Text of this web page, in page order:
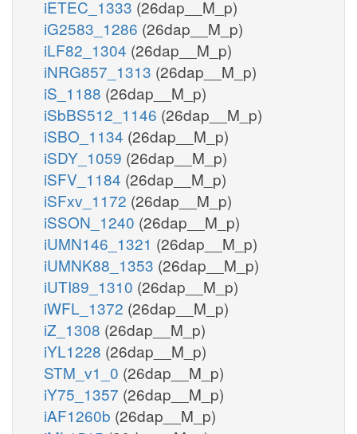
iETEC_1333 (26dap__M_p)
iG2583_1286 (26dap__M_p)
iLF82_1304 (26dap__M_p)
iNRG857_1313 (26dap__M_p)
iS_1188 (26dap__M_p)
iSbBS512_1146 (26dap__M_p)
iSBO_1134 (26dap__M_p)
iSDY_1059 (26dap__M_p)
iSFV_1184 (26dap__M_p)
iSFxv_1172 (26dap__M_p)
iSSON_1240 (26dap__M_p)
iUMN146_1321 (26dap__M_p)
iUMNK88_1353 (26dap__M_p)
iUTI89_1310 (26dap__M_p)
iWFL_1372 (26dap__M_p)
iZ_1308 (26dap__M_p)
iYL1228 (26dap__M_p)
STM_v1_0 (26dap__M_p)
iY75_1357 (26dap__M_p)
iAF1260b (26dap__M_p)